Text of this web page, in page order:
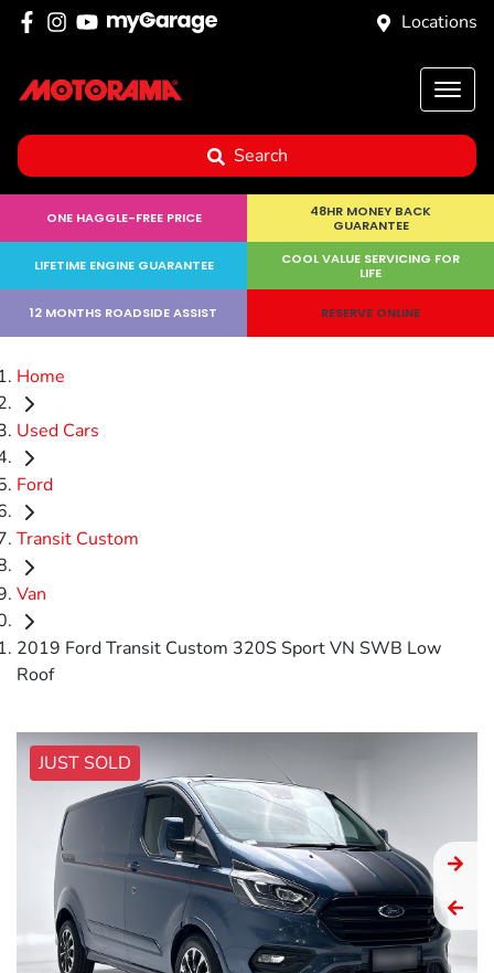
Locations
Search
ONE HAGGLE-FREE PRICE
48HR MONEY BACK
GUARANTEE
LIFETIME ENGINE GUARANTEE
COOL VALUE SERVICING FOR
LIFE
12 MONTHS ROADSIDE ASSIST RESERVE ONLINE
Home
Used Cars
Ford
Transit Custom
Van
2019 Ford Transit Custom 320S Sport VN SWB Low
Roof
JUST SOLD